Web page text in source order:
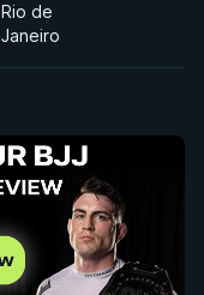
Rio de
Janeiro